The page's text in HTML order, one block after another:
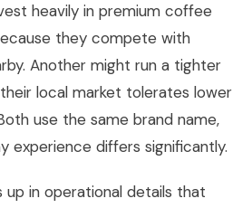
heavily in premium coffee
they compete with
Another might run a tighter
local market tolerates lower
use the same brand name,
experience differs significantly.
up in operational details that